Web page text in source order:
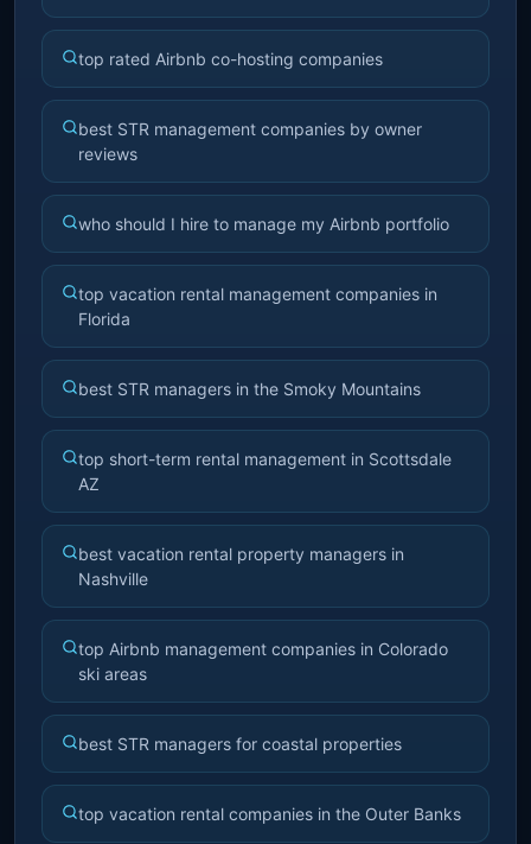
top rated Airbnb co-hosting companies
best STR management companies by owner
reviews
who should I hire to manage my Airbnb portfolio
top vacation rental management companies in
Florida
best STR managers in the Smoky Mountains
top short-term rental management in Scottsdale
AZ
best vacation rental property managers in
Nashville
top Airbnb management companies in Colorado
ski areas
best STR managers for coastal properties
top vacation rental companies in the Outer Banks